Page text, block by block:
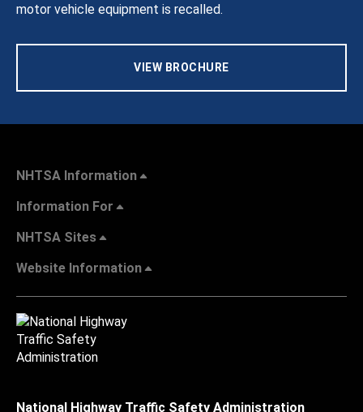
motor vehicle equipment is recalled.
VIEW BROCHURE
NHTSA Information
Information For
NHTSA Sites
Website Information
National Highway Traffic Safety Administration